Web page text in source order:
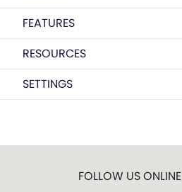
FEATURES
RESOURCES
SETTINGS
FOLLOW US ONLINE